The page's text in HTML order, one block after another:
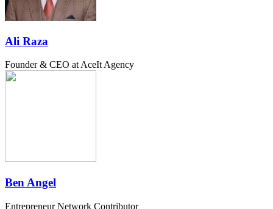
Ali Raza
Founder & CEO at AceIt Agency
Ben Angel
Entrepreneur Network Contributor